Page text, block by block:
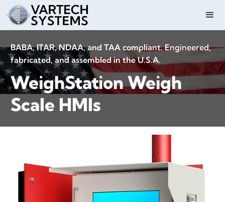
BABA, ITAR, NDAA, and TAA compliant. Engineered,
fabricated, and assembled in the U.S.A.
WeighStation Weigh
Scale HMIs